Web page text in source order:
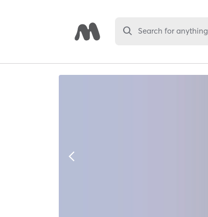
Search for anything